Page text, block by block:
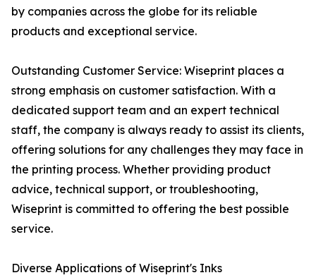
by companies across the globe for its reliable
products and exceptional service.
Outstanding Customer Service: Wiseprint places a
strong emphasis on customer satisfaction. With a
dedicated support team and an expert technical
staff, the company is always ready to assist its clients,
offering solutions for any challenges they may face in
the printing process. Whether providing product
advice, technical support, or troubleshooting,
Wiseprint is committed to offering the best possible
service.
Diverse Applications of Wiseprint's Inks